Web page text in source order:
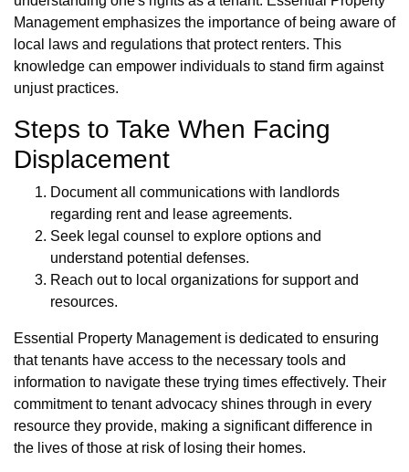
Management emphasizes the importance of being aware of
local laws and regulations that protect renters. This
knowledge can empower individuals to stand firm against
unjust practices.
Steps to Take When Facing
Displacement
Document all communications with landlords
regarding rent and lease agreements.
Seek legal counsel to explore options and
understand potential defenses.
Reach out to local organizations for support and
resources.
Essential Property Management is dedicated to ensuring
that tenants have access to the necessary tools and
information to navigate these trying times effectively. Their
commitment to tenant advocacy shines through in every
resource they provide, making a significant difference in
the lives of those at risk of losing their homes.